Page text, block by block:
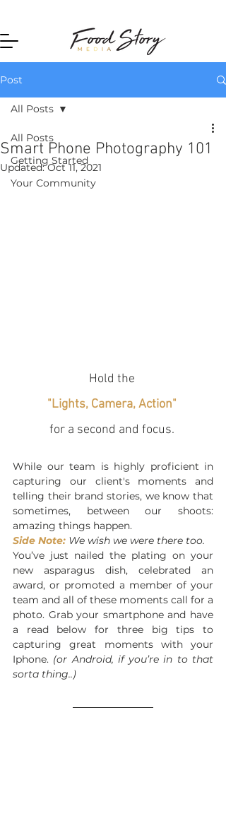
Post
All Posts
Getting Started
Your Community
All Posts
Smart Phone Photography 101
Updated:Oct 11, 2021
Hold the
"Lights, Camera, Action"
for a second and focus.
While our team is highly proficient in
capturing our client's moments and
telling their brand stories, we know that
sometimes, between our shoots:
amazing things happen.
Side Note: We wish we were there too.
You’ve just nailed the plating on your
new asparagus dish, celebrated an
award, or promoted a member of your
team and all of these moments call for a
photo. Grab your smartphone and have
a read below for three big tips to
capturing great moments with your
Iphone. (or Android, if you’re in to that
sorta thing..)